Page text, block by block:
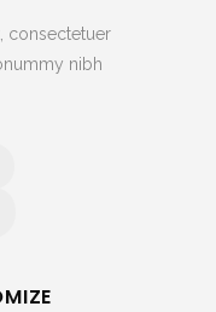
consectetuer
nibh